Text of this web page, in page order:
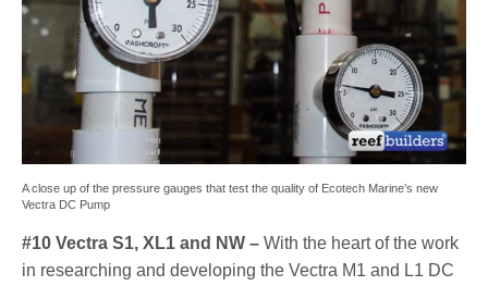
A close up of the pressure gauges that test the quality of Ecotech Marine’s new
Vectra DC Pump
#10 Vectra S1, XL1 and NW –With the heart of the work
in researching and developing the Vectra M1 and L1 DC